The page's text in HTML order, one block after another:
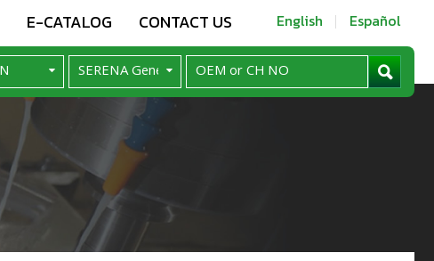
E-CATALOG CONTACT US English Español